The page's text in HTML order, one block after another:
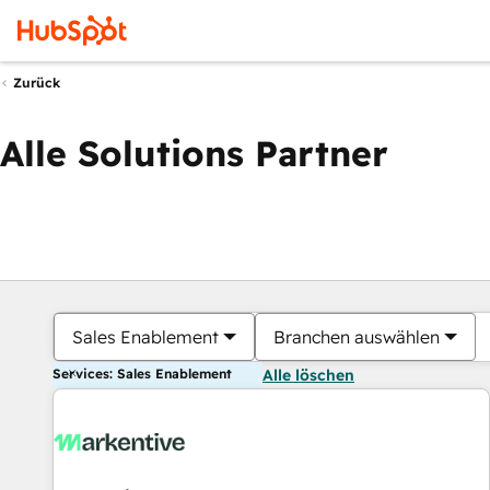
Zurück
Alle Solutions Partner
Sales Enablement Branchen auswählen
Services: Sales Enablement Alle löschen